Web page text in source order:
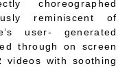
choreographed
reminiscent of
user- generated
through on screen
videos with soothing